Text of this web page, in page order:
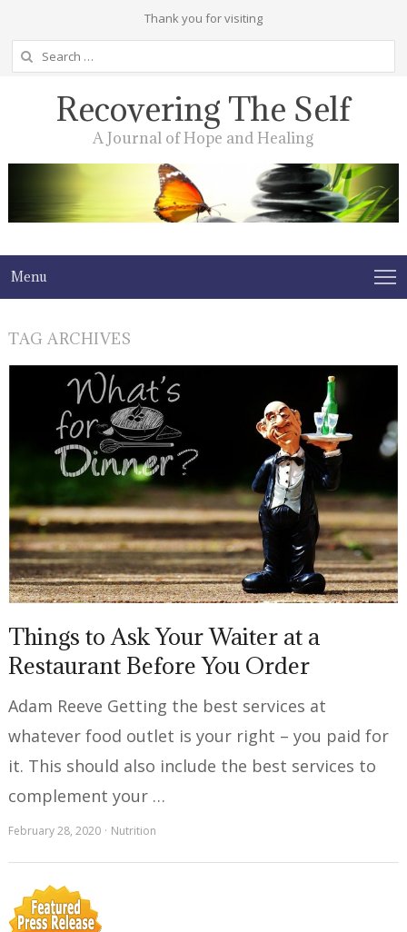
Thank you for visiting
Search
for:
Recovering The Self
A Journal of Hope and Healing
Menu
TAG ARCHIVES
Things to Ask Your Waiter at a
Restaurant Before You Order
Adam Reeve Getting the best services at
whatever food outlet is your right – you paid for
it. This should also include the best services to
complement your …
February 28, 2020 Nutrition